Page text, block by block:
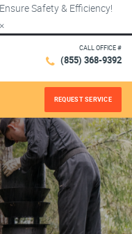
Safety & Efficiency!
×
CALL OFFICE #
(855) 368-9392
REQUEST SERVICE